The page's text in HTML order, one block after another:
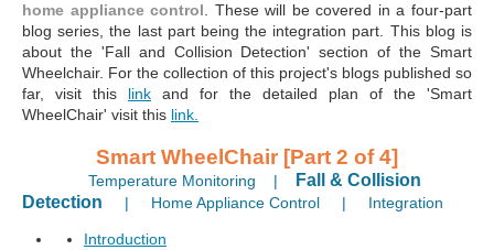
home appliance control . These will be covered in a four-part
blog series, the last part being the integration part. This blog is
about the 'Fall and Collision Detection' section of the Smart
Wheelchair. For the collection of this project's blogs published so
far, visit this link and for the detailed plan of the 'Smart
WheelChair' visit this link.
Smart WheelChair [Part 2 of 4]
Temperature Monitoring |
Fall & Collision
Detection
| Home Appliance Control | Integration
Introduction